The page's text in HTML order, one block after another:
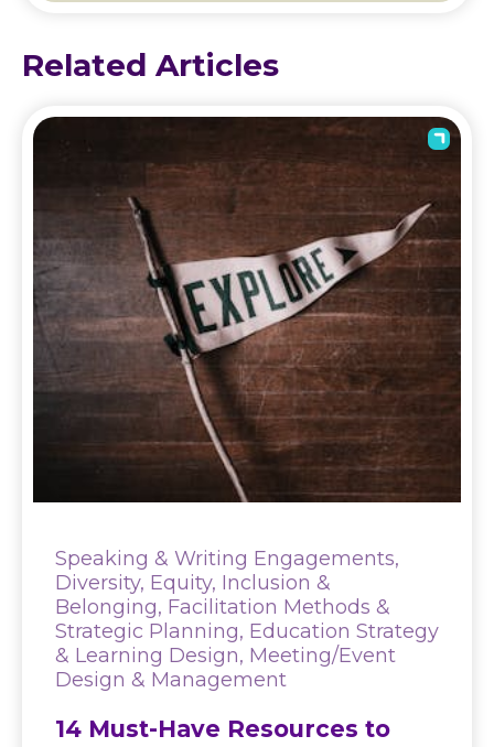
Related Articles
Speaking & Writing Engagements,
Diversity, Equity, Inclusion &
Belonging, Facilitation Methods &
Strategic Planning, Education Strategy
& Learning Design, Meeting/Event
Design & Management
14 Must-Have Resources to